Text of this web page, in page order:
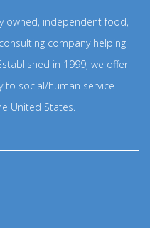
owned, independent food,
company helping
in 1999, we offer
to social/human service
United States.